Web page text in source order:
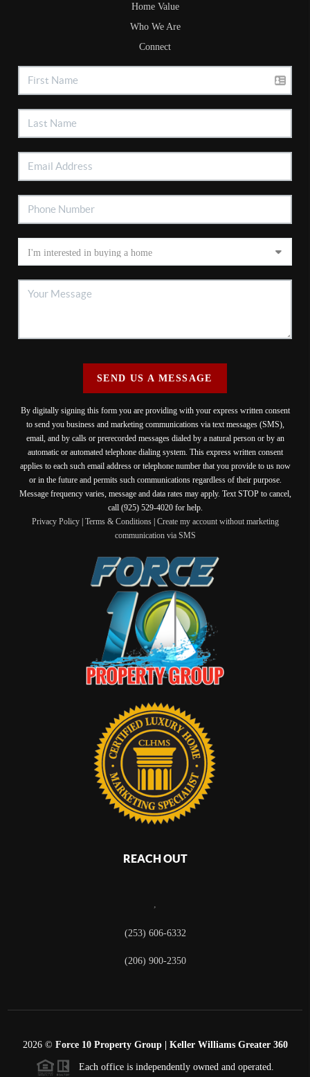
Home Value
Who We Are
Connect
SEND US A MESSAGE
By digitally signing this form you are providing with your express written consent
to send you business and marketing communications via text messages (SMS),
email, and by calls or prerecorded messages dialed by a natural person or by an
automatic or automated telephone dialing system. This express written consent
applies to each such email address or telephone number that you provide to us now
or in the future and permits such communications regardless of their purpose.
Message frequency varies, message and data rates may apply. Text STOP to cancel,
call (925) 529-4020 for help.
Privacy Policy| Terms & Conditions| Create my account without marketing
communication via SMS
REACH OUT
,
(253) 606-6332
(206) 900-2350
2026© Force 10 Property Group | Keller Williams Greater 360
Each office is independently owned and operated.